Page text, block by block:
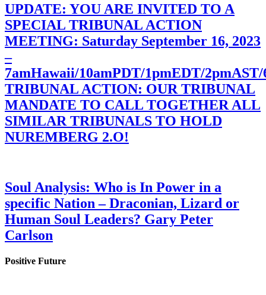
UPDATE: YOU ARE INVITED TO A
SPECIAL TRIBUNAL ACTION
MEETING: Saturday September 16, 2023
–
7amHawaii/10amPDT/1pmEDT/
TRIBUNAL ACTION: OUR TRIBUNAL
MANDATE TO CALL TOGETHER ALL
SIMILAR TRIBUNALS TO HOLD
NUREMBERG 2.O!
Soul Analysis: Who is In Power in a
specific Nation – Draconian, Lizard or
Human Soul Leaders? Gary Peter
Carlson
Positive Future